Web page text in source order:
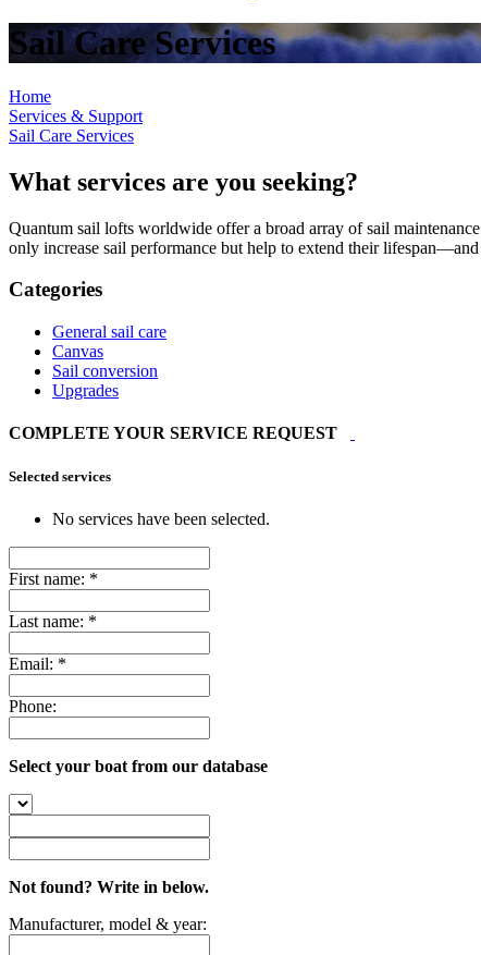
Sail Care Services
Home
Services & Support
Sail Care Services
What services are you seeking?
Quantum sail lofts worldwide offer a broad array of sail
only increase sail performance but help to extend their
Categories
General sail care
Canvas
Sail conversion
Upgrades
COMPLETE YOUR SERVICE REQUEST
Selected services
No services have been selected.
First name: *
Last name: *
Email: *
Phone:
Select your boat from our database
Not found? Write in below.
Manufacturer, model & year: